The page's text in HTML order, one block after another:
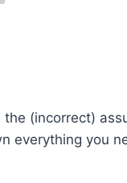
(incorrect)
everything you